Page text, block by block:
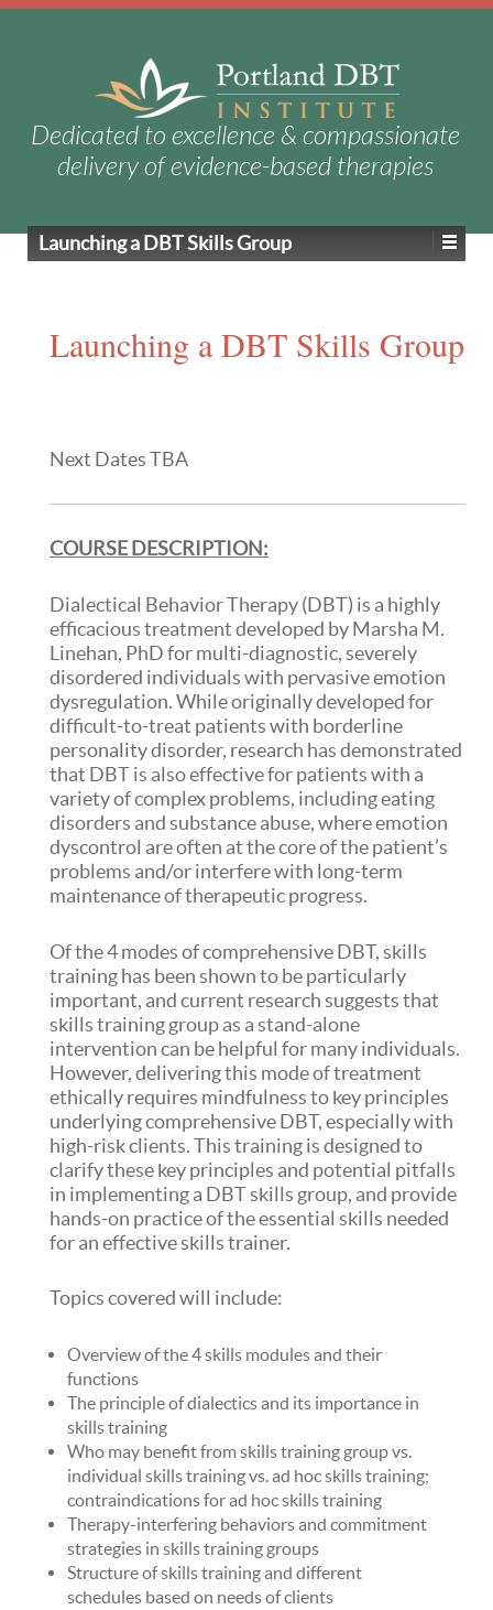
Dedicated to excellence & compassionate
delivery of evidence-based therapies
Launching a DBT Skills Group
Launching a DBT Skills Group
Next Dates TBA
COURSE DESCRIPTION:
Dialectical Behavior Therapy (DBT) is a highly
efficacious treatment developed by Marsha M.
Linehan, PhD for multi-diagnostic, severely
disordered individuals with pervasive emotion
dysregulation. While originally developed for
difficult-to-treat patients with borderline
personality disorder, research has demonstrated
that DBT is also effective for patients with a
variety of complex problems, including eating
disorders and substance abuse, where emotion
dyscontrol are often at the core of the patient’s
problems and/or interfere with long-term
maintenance of therapeutic progress.
Of the 4 modes of comprehensive DBT, skills
training has been shown to be particularly
important, and current research suggests that
skills training group as a stand-alone
intervention can be helpful for many individuals.
However, delivering this mode of treatment
ethically requires mindfulness to key principles
underlying comprehensive DBT, especially with
high-risk clients. This training is designed to
clarify these key principles and potential pitfalls
in implementing a DBT skills group, and provide
hands-on practice of the essential skills needed
for an effective skills trainer.
Topics covered will include:
Overview of the 4 skills modules and their
functions
The principle of dialectics and its importance in
skills training
Who may benefit from skills training group vs.
individual skills training vs. ad hoc skills training;
contraindications for ad hoc skills training
Therapy-interfering behaviors and commitment
strategies in skills training groups
Structure of skills training and different
schedules based on needs of clients